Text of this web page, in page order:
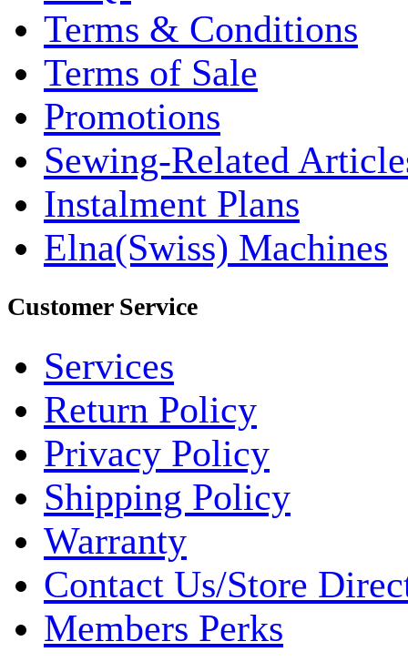
Terms & Conditions
Terms of Sale
Promotions
Sewing-Related
Instalment Plans
Elna(Swiss) Machines
Customer Service
Services
Return Policy
Privacy Policy
Shipping Policy
Warranty
Contact Us/Store
Members Perks